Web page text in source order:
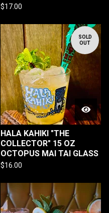
$17.00
SOLD
OUT
HALA KAHIKI "THE
COLLECTOR" 15 OZ
OCTOPUS MAI TAI GLASS
$16.00